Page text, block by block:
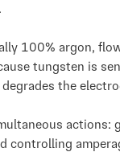
100% argon,
tungsten is
the
controlling